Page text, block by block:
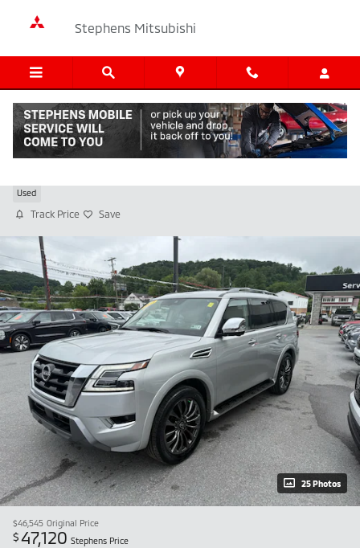
Stephens Mitsubishi
Used
Track Price Save
25 Photos
$46,545 Original Price
$47,120 Stephens Price